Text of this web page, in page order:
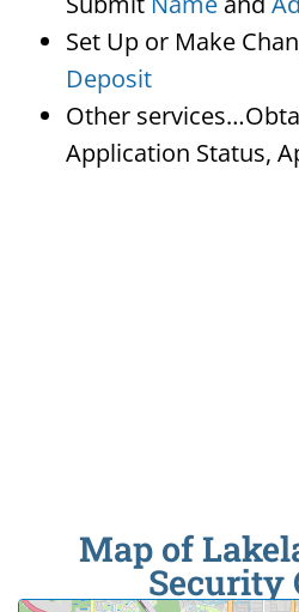
Set Up or Make
Deposit
Other
Application Status,
Map of
Security